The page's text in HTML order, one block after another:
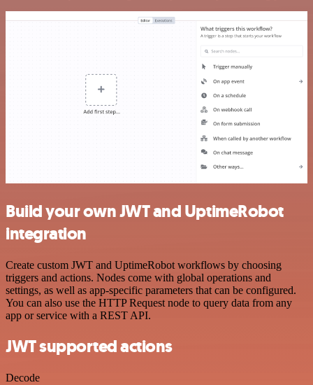
Build your own JWT and UptimeRobot
integration
Create custom JWT and UptimeRobot workflows by choosing
triggers and actions. Nodes come with global operations and
settings, as well as app-specific parameters that can be configured.
You can also use the HTTP Request node to query data from any
app or service with a REST API.
JWT supported actions
Decode